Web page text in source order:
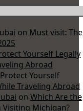
on Must visit: The
Yourself Legally
Abroad
Yourself
Traveling Abroad
on Which Are the
Visiting Michigan?